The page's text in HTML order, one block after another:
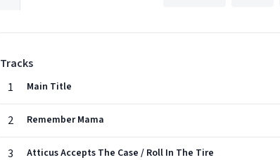
Tracks
1
Main Title
2 Remember Mama
3 Atticus Accepts The Case / Roll In The Tire